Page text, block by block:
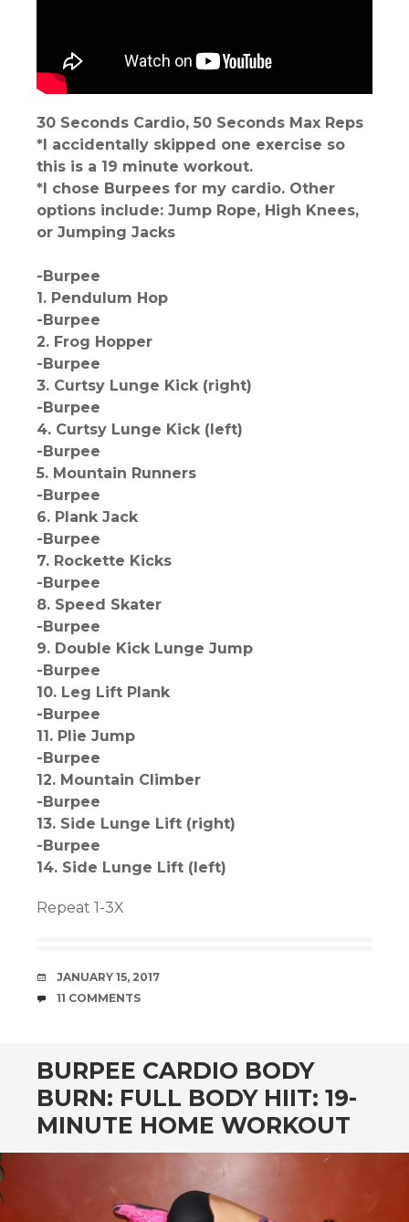
30 Seconds Cardio, 50 Seconds Max Reps
*I accidentally skipped one exercise so
this is a 19 minute workout.
*I chose Burpees for my cardio. Other
options include: Jump Rope, High Knees,
or Jumping Jacks
-Burpee
1. Pendulum Hop
-Burpee
2. Frog Hopper
-Burpee
3. Curtsy Lunge Kick (right)
-Burpee
4. Curtsy Lunge Kick (left)
-Burpee
5. Mountain Runners
-Burpee
6. Plank Jack
-Burpee
7. Rockette Kicks
-Burpee
8. Speed Skater
-Burpee
9. Double Kick Lunge Jump
-Burpee
10. Leg Lift Plank
-Burpee
11. Plie Jump
-Burpee
12. Mountain Climber
-Burpee
13. Side Lunge Lift (right)
-Burpee
14. Side Lunge Lift (left)
Repeat 1-3X
DATE
JANUARY 15, 2017
COMMENTS
11 COMMENTS
BURPEE CARDIO BODY
BURN: FULL BODY HIIT: 19-
MINUTE HOME WORKOUT